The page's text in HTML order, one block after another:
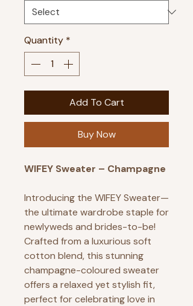
Quantity *
Add To Cart
Buy Now
WIFEY Sweater – Champagne
Introducing the WIFEY Sweater—
the ultimate wardrobe staple for
newlyweds and brides-to-be!
Crafted from a luxurious soft
cotton blend, this stunning
champagne-coloured sweater
offers a relaxed yet stylish fit,
perfect for celebrating love in